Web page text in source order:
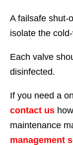
A failsafe shut-
isolate the
Each valve
disinfected.
If you need a
contact us
maintenance
management